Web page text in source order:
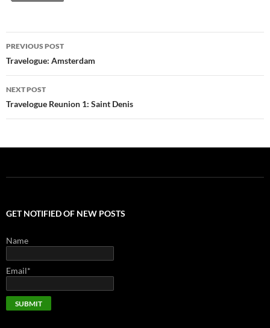
Post
navigation
PREVIOUS POST
Travelogue: Amsterdam
NEXT POST
Travelogue Reunion 1: Saint Denis
GET NOTIFIED OF NEW POSTS
Name
Email*